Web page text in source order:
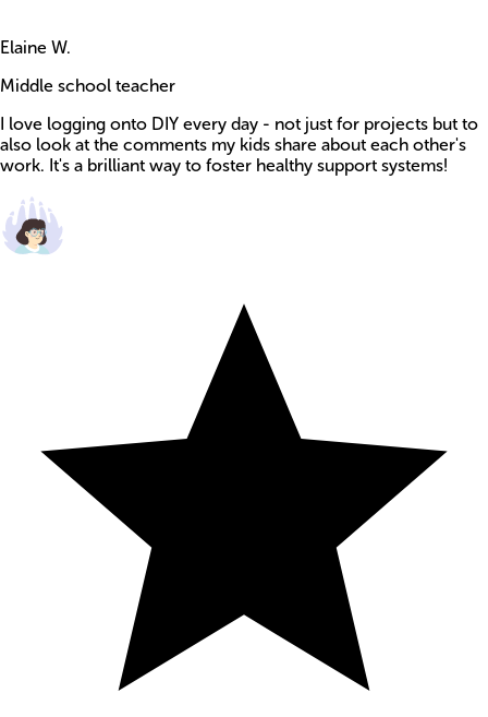
Elaine W.
Middle school teacher
I love logging onto DIY every day - not just for projects but to
also look at the comments my kids share about each other's
work. It's a brilliant way to foster healthy support systems!